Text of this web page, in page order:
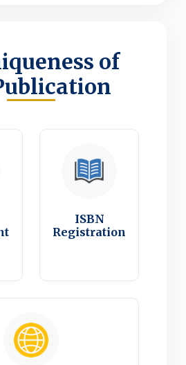
of
ISBN
Registration